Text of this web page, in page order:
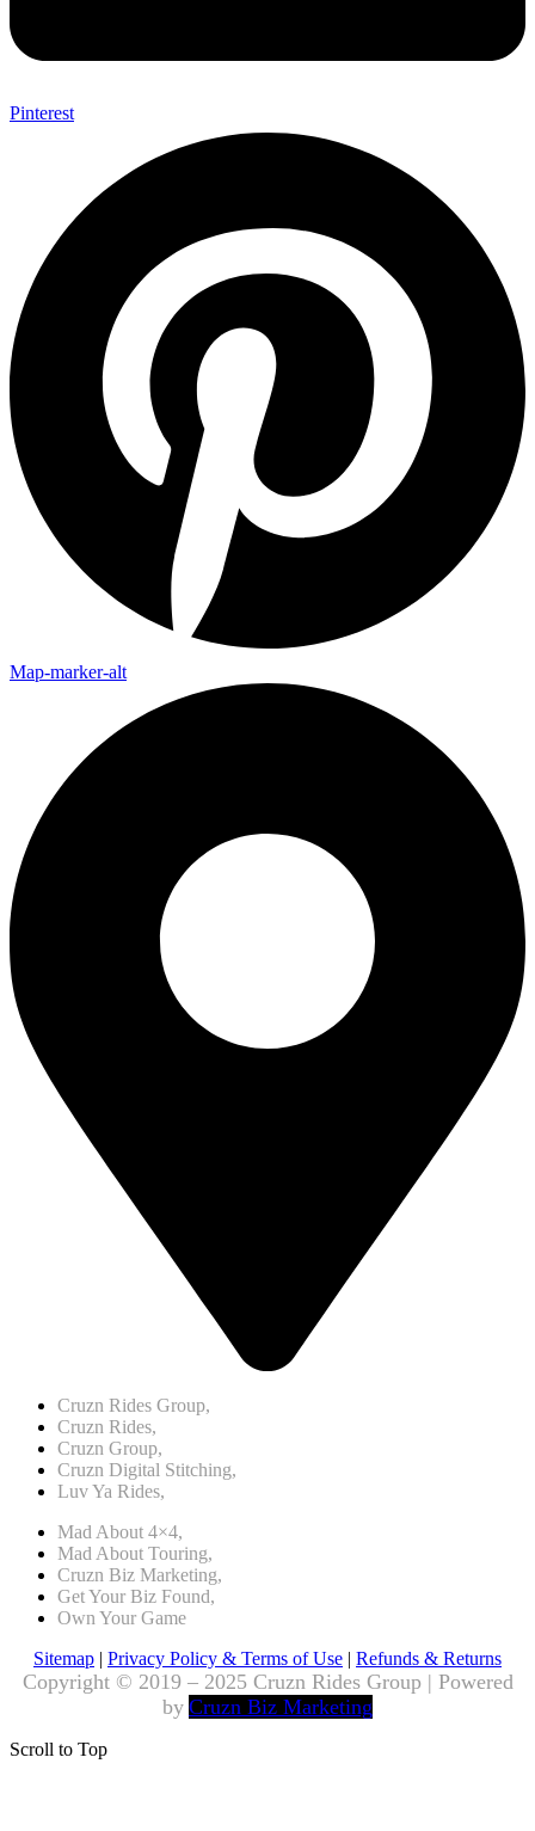
Pinterest
Map-marker-alt
Cruzn Rides Group,
Cruzn Rides,
Cruzn Group,
Cruzn Digital Stitching,
Luv Ya Rides,
Mad About 4×4,
Mad About Touring,
Cruzn Biz Marketing,
Get Your Biz Found,
Own Your Game
Sitemap | Privacy Policy & Terms of Use | Refunds & Returns
Copyright © 2019 – 2025 Cruzn Rides Group | Powered
by Cruzn Biz Marketing
Scroll to Top